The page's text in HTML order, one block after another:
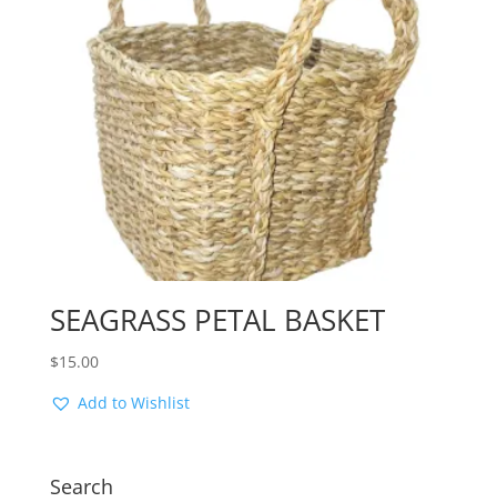
SEAGRASS PETAL BASKET
$15.00
Add to Wishlist
Search